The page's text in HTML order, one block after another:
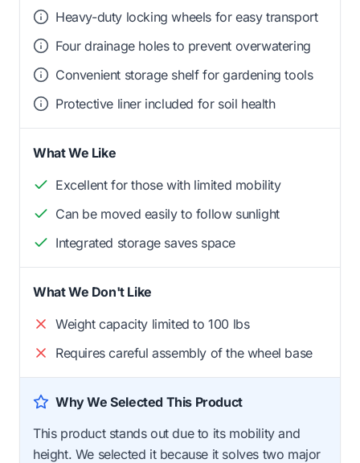
Heavy-duty locking wheels for easy transport
Four drainage holes to prevent overwatering
Convenient storage shelf for gardening tools
Protective liner included for soil health
What We Like
Excellent for those with limited mobility
Can be moved easily to follow sunlight
Integrated storage saves space
What We Don't Like
Weight capacity limited to 100 lbs
Requires careful assembly of the wheel base
Why We Selected This Product
This product stands out due to its mobility and
height. We selected it because it solves two major